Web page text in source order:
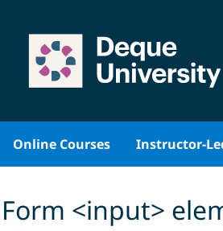
content
Online Courses Instructor-
Form <input>